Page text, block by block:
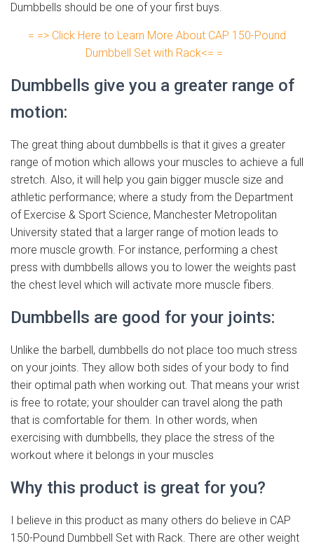
Dumbbells should be one of your first buys.
= => Click Here to Learn More About CAP 150-Pound
Dumbbell Set with Rack<= =
Dumbbells give you a greater range of
motion:
The great thing about dumbbells is that it gives a greater
range of motion which allows your muscles to achieve a full
stretch. Also, it will help you gain bigger muscle size and
athletic performance; where a study from the Department
of Exercise & Sport Science, Manchester Metropolitan
University stated that a larger range of motion leads to
more muscle growth. For instance, performing a chest
press with dumbbells allows you to lower the weights past
the chest level which will activate more muscle fibers.
Dumbbells are good for your joints:
Unlike the barbell, dumbbells do not place too much stress
on your joints. They allow both sides of your body to find
their optimal path when working out. That means your wrist
is free to rotate; your shoulder can travel along the path
that is comfortable for them. In other words, when
exercising with dumbbells, they place the stress of the
workout where it belongs in your muscles
Why this product is great for you?
I believe in this product as many others do believe in CAP
150-Pound Dumbbell Set with Rack. There are other weight